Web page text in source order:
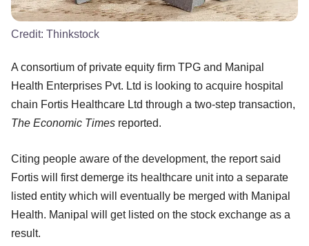
Credit: Thinkstock
A consortium of private equity firm TPG and Manipal
Health Enterprises Pvt. Ltd is looking to acquire hospital
chain Fortis Healthcare Ltd through a two-step transaction,
The Economic Times reported.
Citing people aware of the development, the report said
Fortis will first demerge its healthcare unit into a separate
listed entity which will eventually be merged with Manipal
Health. Manipal will get listed on the stock exchange as a
result.